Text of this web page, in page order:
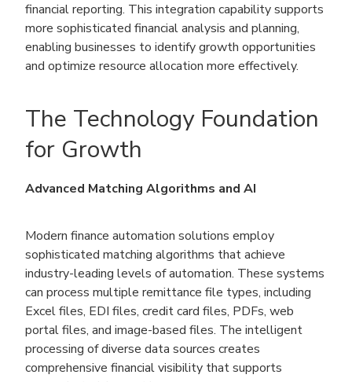
financial reporting. This integration capability supports
more sophisticated financial analysis and planning,
enabling businesses to identify growth opportunities
and optimize resource allocation more effectively.
The Technology Foundation
for Growth
Advanced Matching Algorithms and AI
Modern finance automation solutions employ
sophisticated matching algorithms that achieve
industry-leading levels of automation. These systems
can process multiple remittance file types, including
Excel files, EDI files, credit card files, PDFs, web
portal files, and image-based files. The intelligent
processing of diverse data sources creates
comprehensive financial visibility that supports